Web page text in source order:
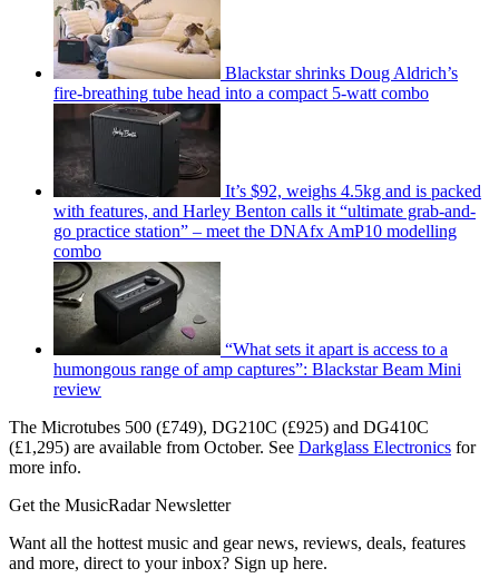
Blackstar shrinks Doug Aldrich’s
fire-breathing tube head into a compact 5-watt combo
It’s $92, weighs 4.5kg and is packed
with features, and Harley Benton calls it “ultimate grab-and-
go practice station” – meet the DNAfx AmP10 modelling
combo
“What sets it apart is access to a
humongous range of amp captures”: Blackstar Beam Mini
review
The Microtubes 500 (£749), DG210C (£925) and DG410C
(£1,295) are available from October. See Darkglass Electronics for
more info.
Get the MusicRadar Newsletter
Want all the hottest music and gear news, reviews, deals, features
and more, direct to your inbox? Sign up here.